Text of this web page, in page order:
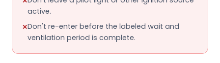
active.
✕Don't re-enter before the labeled wait and
ventilation period is complete.